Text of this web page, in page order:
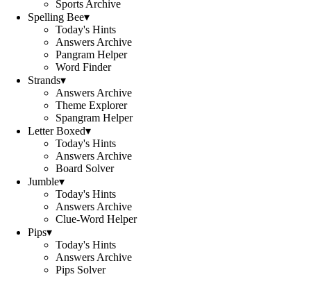
Sports Archive
Spelling Bee▾
Today's Hints
Answers Archive
Pangram Helper
Word Finder
Strands▾
Answers Archive
Theme Explorer
Spangram Helper
Letter Boxed▾
Today's Hints
Answers Archive
Board Solver
Jumble▾
Today's Hints
Answers Archive
Clue-Word Helper
Pips▾
Today's Hints
Answers Archive
Pips Solver